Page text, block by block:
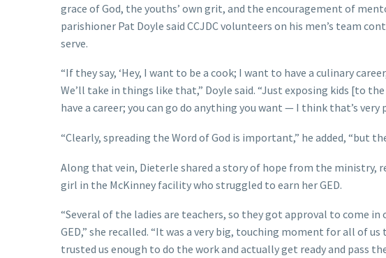
grace of God, the youths’ own grit, and the encouragement of
parishioner Pat Doyle said CCJDC volunteers on his men’s team
serve.
“If they say, ‘Hey, I want to be a cook; I want to have a culinary
We’ll take in things like that,” Doyle said. “Just exposing kids [to
have a career; you can go do anything you want — I think that’s very
“Clearly, spreading the Word of God is important,” he added, “but
Along that vein, Dieterle shared a story of hope from the ministry,
girl in the McKinney facility who struggled to earn her GED.
“Several of the ladies are teachers, so they got approval to come
GED,” she recalled. “It was a very big, touching moment for all of
trusted us enough to do the work and actually get ready and pass